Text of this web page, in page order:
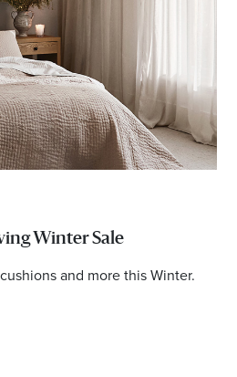
Winter Sale
and more this Winter.